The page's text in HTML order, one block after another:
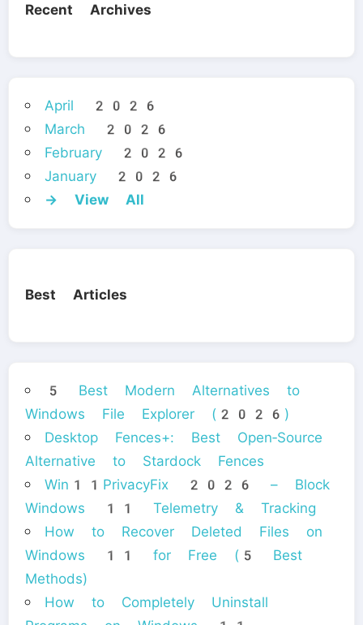
Recent Archives
April 2026
March 2026
February 2026
January 2026
→ View All
Best Articles
5 Best Modern Alternatives to
Windows File Explorer (2026)
Desktop Fences+: Best Open‑Source
Alternative to Stardock Fences
Win11PrivacyFix 2026 – Block
Windows 11 Telemetry & Tracking
How to Recover Deleted Files on
Windows 11 for Free (5 Best
Methods)
How to Completely Uninstall